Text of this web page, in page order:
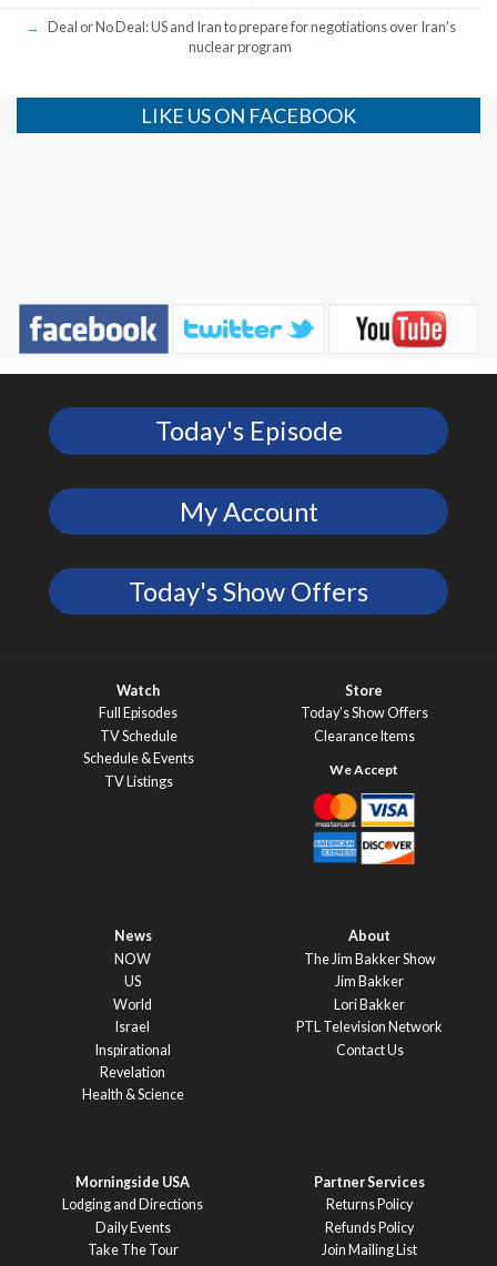
Deal or No Deal: US and Iran to prepare for negotiations over Iran’s
nuclear program
LIKE US ON FACEBOOK
Today's Episode
My Account
Today's Show Offers
Watch
Full Episodes
TV Schedule
Schedule & Events
TV Listings
Store
Today’s Show Offers
Clearance Items
News
NOW
US
World
Israel
Inspirational
Revelation
Health & Science
About
The Jim Bakker Show
Jim Bakker
Lori Bakker
PTL Television Network
Contact Us
Morningside USA
Lodging and Directions
Daily Events
Take The Tour
Partner Services
Returns Policy
Refunds Policy
Join Mailing List